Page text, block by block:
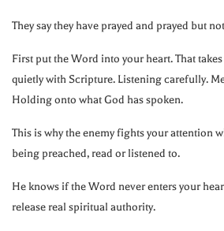
They say they have prayed and prayed but
First put the Word into your heart. That
quietly with Scripture. Listening carefully.
Holding onto what God has spoken.
This is why the enemy fights your attention
being preached, read or listened to.
He knows if the Word never enters your
release real spiritual authority.